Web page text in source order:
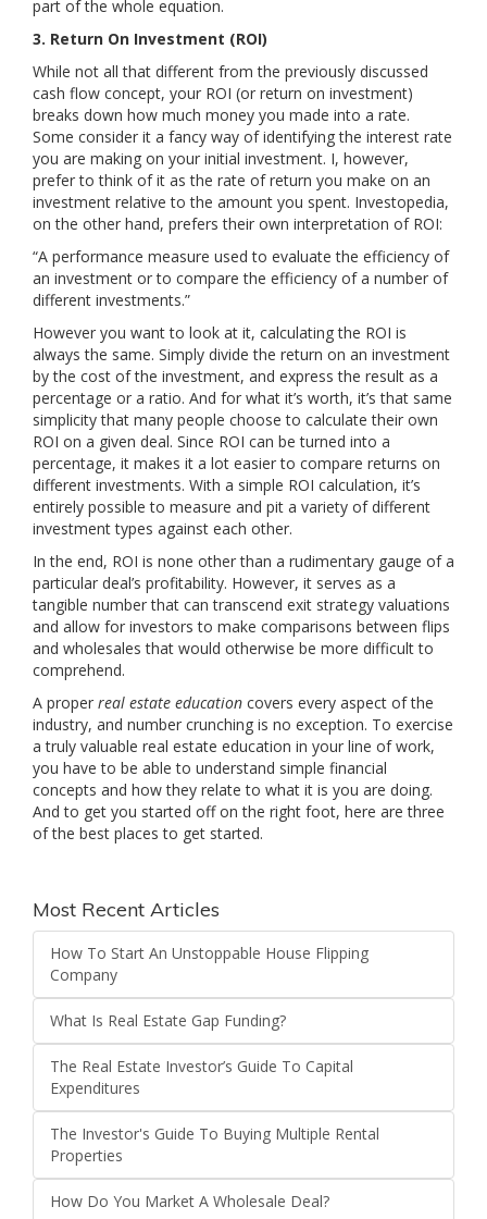
part of the whole equation.
3. Return On Investment (ROI)
While not all that different from the previously discussed
cash flow concept, your ROI (or return on investment)
breaks down how much money you made into a rate.
Some consider it a fancy way of identifying the interest rate
you are making on your initial investment. I, however,
prefer to think of it as the rate of return you make on an
investment relative to the amount you spent. Investopedia,
on the other hand, prefers their own interpretation of ROI:
“A performance measure used to evaluate the efficiency of
an investment or to compare the efficiency of a number of
different investments.”
However you want to look at it, calculating the ROI is
always the same. Simply divide the return on an investment
by the cost of the investment, and express the result as a
percentage or a ratio. And for what it’s worth, it’s that same
simplicity that many people choose to calculate their own
ROI on a given deal. Since ROI can be turned into a
percentage, it makes it a lot easier to compare returns on
different investments. With a simple ROI calculation, it’s
entirely possible to measure and pit a variety of different
investment types against each other.
In the end, ROI is none other than a rudimentary gauge of a
particular deal’s profitability. However, it serves as a
tangible number that can transcend exit strategy valuations
and allow for investors to make comparisons between flips
and wholesales that would otherwise be more difficult to
comprehend.
A proper real estate education covers every aspect of the
industry, and number crunching is no exception. To exercise
a truly valuable real estate education in your line of work,
you have to be able to understand simple financial
concepts and how they relate to what it is you are doing.
And to get you started off on the right foot, here are three
of the best places to get started.
Most Recent Articles
How To Start An Unstoppable House Flipping
Company
What Is Real Estate Gap Funding?
The Real Estate Investor’s Guide To Capital
Expenditures
The Investor's Guide To Buying Multiple Rental
Properties
How Do You Market A Wholesale Deal?